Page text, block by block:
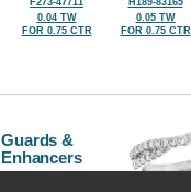
F273-47711
0.04 TW
FOR 0.75 CTR
H189-83165
0.05 TW
FOR 0.75 CTR
Guards &
Enhancers